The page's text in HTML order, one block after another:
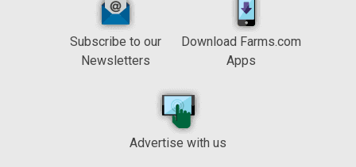
Subscribe to our
Newsletters
Download Farms.com
Apps
Advertise with us